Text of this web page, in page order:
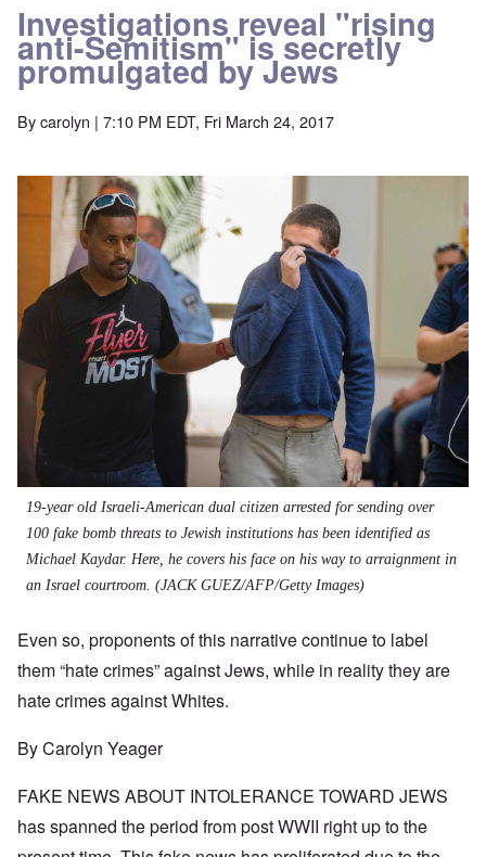
Investigations reveal "rising
anti-Semitism" is secretly
promulgated by Jews
Bycarolyn | 7:10 PM EDT, Fri March 24, 2017
19-year old Israeli-American dual citizen arrested for sending over
100 fake bomb threats to Jewish institutions has been identified as
Michael Kaydar. Here, he covers his face on his way to arraignment in
an Israel courtroom. (JACK GUEZ/AFP/Getty Images)
Even so, proponents of this narrative continue to label
them “hate crimes” against Jews, while in reality they are
hate crimes against Whites.
By Carolyn Yeager
FAKE NEWS ABOUT INTOLERANCE TOWARD JEWS
has spanned the period from post WWII right up to the